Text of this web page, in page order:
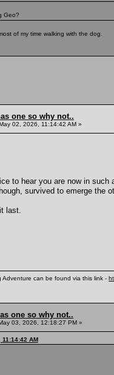
Geo?
of my time walking with the dog.
one so why not..
02, 2026, 11:14:42 AM »
to hear you are now in
survived to emerge the
last.
can be found via this link -
one so why not..
03, 2026, 12:18:27 PM »
AM